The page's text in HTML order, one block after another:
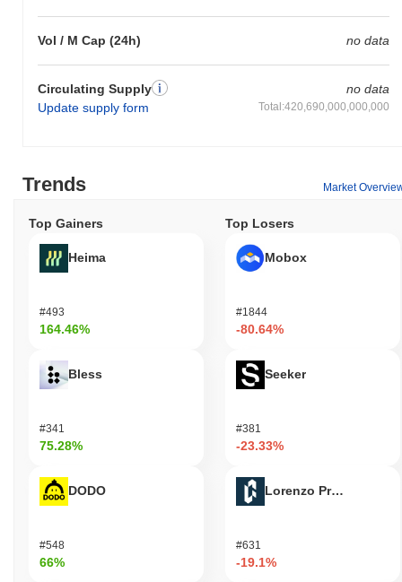
Vol / M Cap (24h) no data
Circulating Supply
Update supply form
no data
Total:420,690,000,000,000
Trends Market
Top Gainers
Heima
#493
164.46%
Bless
#341
75.28%
DODO
#548
66%
Top Losers
Mobox
#1844
-80.64%
Seeker
#381
-23.33%
Lorenzo Protocol
#631
-19.1%